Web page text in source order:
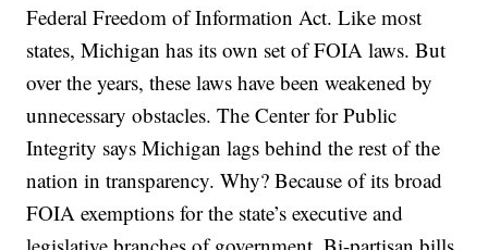
Federal Freedom of Information Act. Like most
states, Michigan has its own set of FOIA laws. But
over the years, these laws have been weakened by
unnecessary obstacles. The Center for Public
Integrity says Michigan lags behind the rest of the
nation in transparency. Why? Because of its broad
FOIA exemptions for the state’s executive and